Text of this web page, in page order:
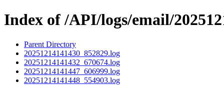
Index of /API/logs/email/
Parent Directory
20251214141430_852829.log
20251214141432_670674.log
20251214141447_606999.log
20251214141448_554903.log